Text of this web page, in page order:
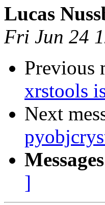
Lucas
Fri Jun 24
Previous
xrstools
Next
]